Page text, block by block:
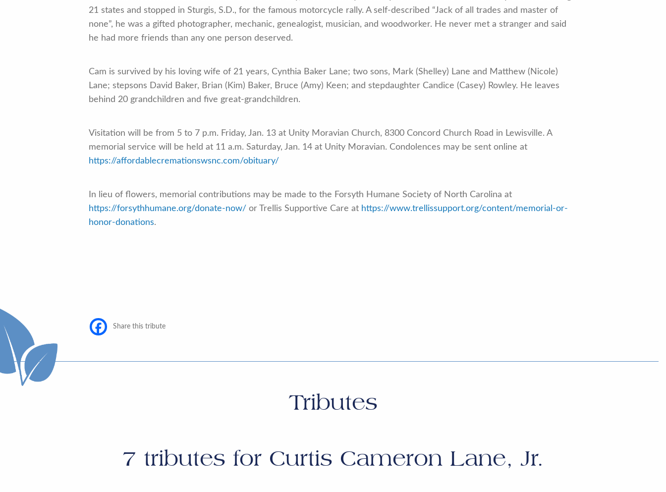
21 states and stopped in Sturgis, S.D., for the famous motorcycle rally. A self-described “Jack of all trades and master of
none”, he was a gifted photographer, mechanic, genealogist, musician, and woodworker. He never met a stranger and said
he had more friends than any one person deserved.
Cam is survived by his loving wife of 21 years, Cynthia Baker Lane; two sons, Mark (Shelley) Lane and Matthew (Nicole)
Lane; stepsons David Baker, Brian (Kim) Baker, Bruce (Amy) Keen; and stepdaughter Candice (Casey) Rowley. He leaves
behind 20 grandchildren and five great-grandchildren.
Visitation will be from 5 to 7 p.m. Friday, Jan. 13 at Unity Moravian Church, 8300 Concord Church Road in Lewisville. A
memorial service will be held at 11 a.m. Saturday, Jan. 14 at Unity Moravian. Condolences may be sent online at
https://affordablecremationswsnc.com/obituary/
In lieu of flowers, memorial contributions may be made to the Forsyth Humane Society of North Carolina at
https://forsythhumane.org/donate-now/ or Trellis Supportive Care at https://www.trellissupport.org/content/memorial-or-
honor-donations.
Share this tribute
Tributes
7 tributes for Curtis Cameron Lane, Jr.